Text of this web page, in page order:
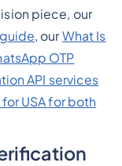
piece, our
, ourWhat Is
OTP
API services
USA for both